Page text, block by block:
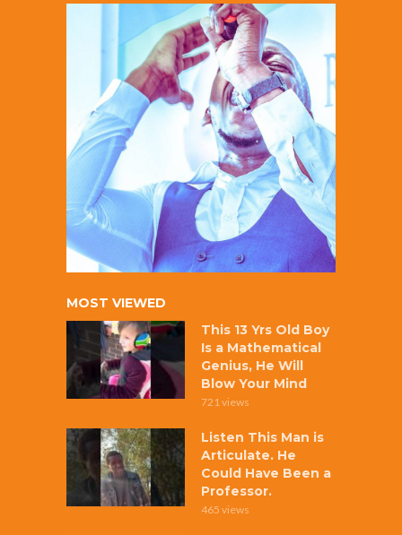
MOST VIEWED
This 13 Yrs Old Boy
Is a Mathematical
Genius, He Will
Blow Your Mind
721 views
Listen This Man is
Articulate. He
Could Have Been a
Professor.
465 views